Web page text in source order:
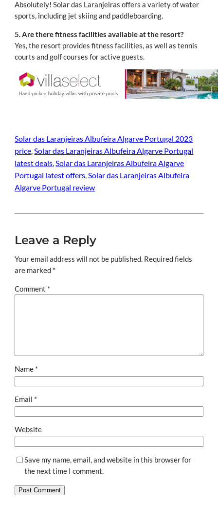
Absolutely! Solar das Laranjeiras offers a variety of water
sports, including jet skiing and paddleboarding.
5. Are there fitness facilities available at the resort?
Yes, the resort provides fitness facilities, as well as tennis
courts and golf courses for active guests.
Solar das Laranjeiras Albufeira Algarve Portugal 2023
price, Solar das Laranjeiras Albufeira Algarve Portugal
latest deals, Solar das Laranjeiras Albufeira Algarve
Portugal latest offers, Solar das Laranjeiras Albufeira
Algarve Portugal review
Leave a Reply
Your email address will not be published. Required fields
are marked *
Comment *
Name *
Email *
Website
Save my name, email, and website in this browser for
the next time I comment.